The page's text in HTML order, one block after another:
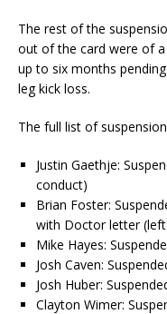
The rest of the
out of the card were of
up to six months
leg kick loss.
The full list of
Justin Gaethje:
conduct)
Brian Foster:
with Doctor letter
Mike Hayes:
Josh Caven:
Josh Huber:
Clayton Wimer: